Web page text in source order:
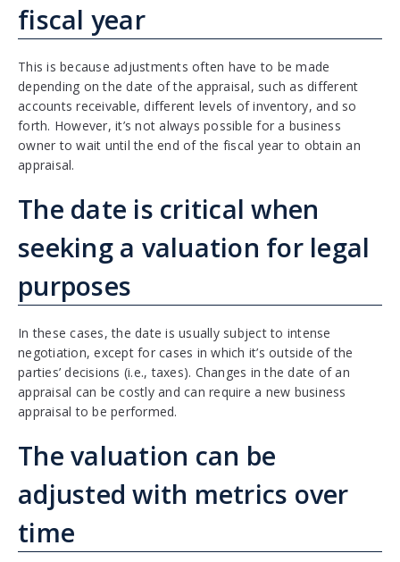
fiscal year
This is because adjustments often have to be made
depending on the date of the appraisal, such as different
accounts receivable, different levels of inventory, and so
forth. However, it’s not always possible for a business
owner to wait until the end of the fiscal year to obtain an
appraisal.
The date is critical when
seeking a valuation for legal
purposes
In these cases, the date is usually subject to intense
negotiation, except for cases in which it’s outside of the
parties’ decisions (i.e., taxes). Changes in the date of an
appraisal can be costly and can require a new business
appraisal to be performed.
The valuation can be
adjusted with metrics over
time